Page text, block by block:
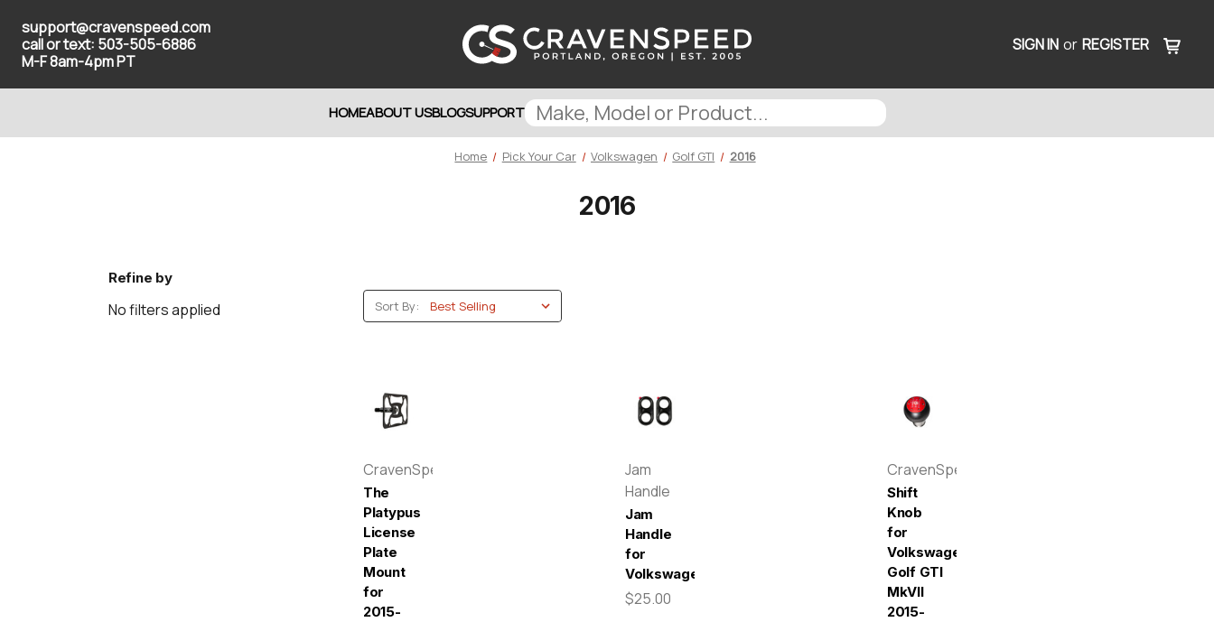
support@cravenspeed.com
call or text: 503-505-6886
M-F 8am-4pm PT
SIGN IN or REGISTER
HOMEABOUT USBLOGSUPPORT
Home Pick Your Car Volkswagen Golf GTI 2016
2016
Refine by
No filters applied Sort By:
CravenSpeed
The
Platypus
License
Plate
Mount
for
2015-
Jam
Handle
Jam
Handle
for
Volkswagen
$25.00
CravenSpeed
Shift
Knob
for
Volkswagen
Golf GTI
MkVII
2015-